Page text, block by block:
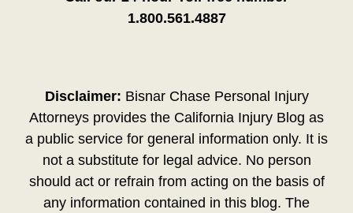
1.800.561.4887
Disclaimer: Bisnar Chase Personal Injury
Attorneys provides the California Injury Blog as
a public service for general information only. It is
not a substitute for legal advice. No person
should act or refrain from acting on the basis of
any information contained in this blog. The